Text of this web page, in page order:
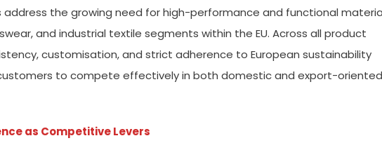
address the growing need for high-performance and functional
and industrial textile segments within the EU. Across all product
customisation, and strict adherence to European sustainability
to compete effectively in both domestic and export-oriented
as Competitive Levers